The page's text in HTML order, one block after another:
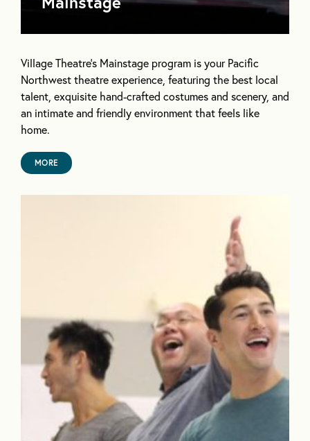
Village Theatre’s Mainstage program is your Pacific
Northwest theatre experience, featuring the best local
talent, exquisite hand-crafted costumes and scenery, and
an intimate and friendly environment that feels like
home.
MORE